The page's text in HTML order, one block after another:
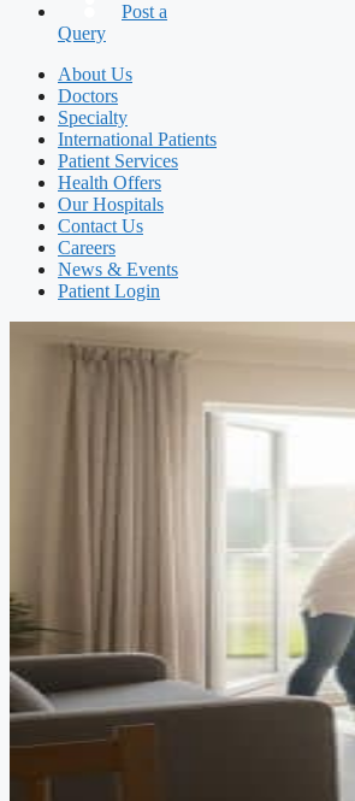
Post a
Query
About Us
Doctors
Specialty
International Patients
Patient Services
Health Offers
Our Hospitals
Contact Us
Careers
News & Events
Patient Login